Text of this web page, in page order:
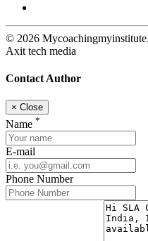
© 2026
Axit tech media
Contact Author
× Close
Name *
E-mail
Phone Number